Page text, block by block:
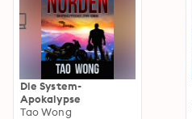
Die System-
Apokalypse
Tao Wong